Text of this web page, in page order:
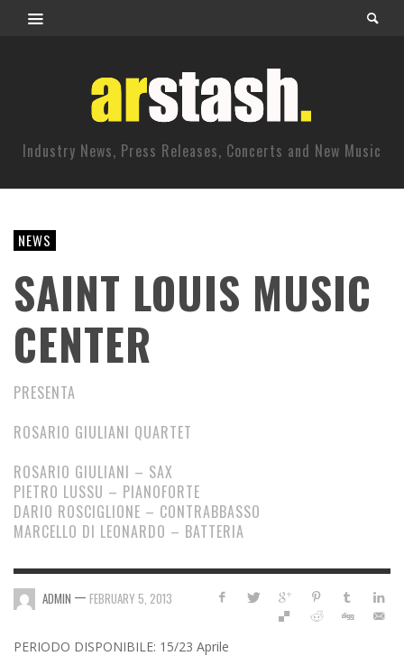
Industry News, Press Releases, Concerts and New Music
NEWS
SAINT LOUIS MUSIC
CENTER
PRESENTA
ROSARIO GIULIANI QUARTET
ROSARIO GIULIANI – SAX
PIETRO LUSSU – PIANOFORTE
DARIO ROSCIGLIONE – CONTRABBASSO
MARCELLO DI LEONARDO – BATTERIA
ADMIN — FEBRUARY 5, 2013
PERIODO DISPONIBILE: 15/23 Aprile